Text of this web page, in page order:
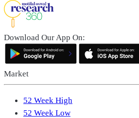
Download Our App On:
Market
52 Week High
52 Week Low